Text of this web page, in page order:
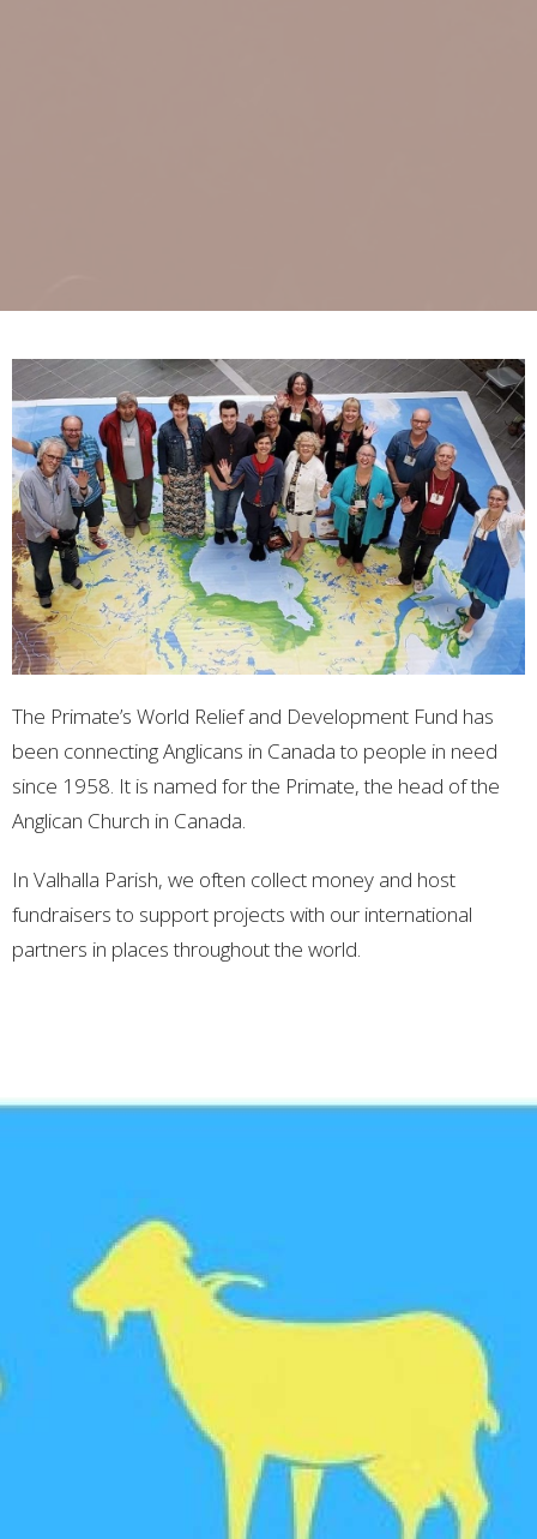
The Primate’s World Relief and Development Fund has
been connecting Anglicans in Canada to people in need
since 1958. It is named for the Primate, the head of the
Anglican Church in Canada.
In Valhalla Parish, we often collect money and host
fundraisers to support projects with our international
partners in places throughout the world.